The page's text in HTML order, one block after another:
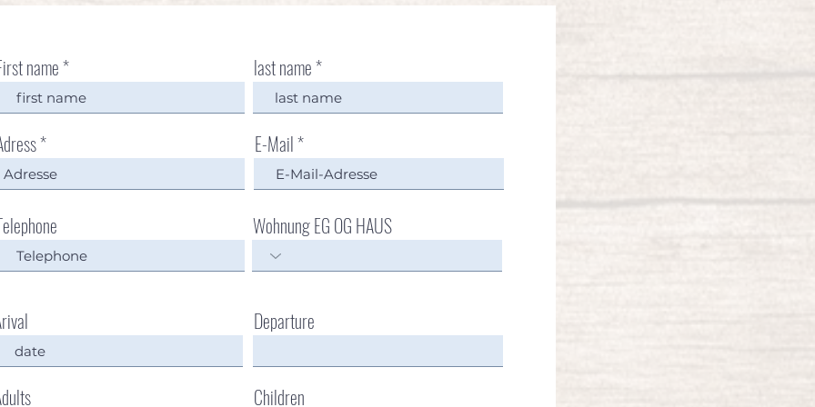
name last name
E-Mail
Wohnung EG OG HAUS
Departure
Children